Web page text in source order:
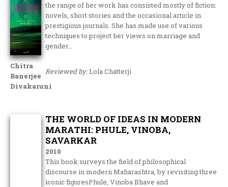
Chitra
Banerjee
Divakaruni
the range of her work has consisted mostly of fiction:
novels, short stories and the occasional article in
prestigious journals. She has made use of various
techniques to project her views on marriage and
gender…
Reviewed by:Lola Chatterji
THE WORLD OF IDEAS IN MODERN
MARATHI: PHULE, VINOBA,
SAVARKAR
2010
This book surveys the field of philosophical
discourse in modern Maharashtra, by revisiting three
iconic figuresPhule, Vinoba Bhave and